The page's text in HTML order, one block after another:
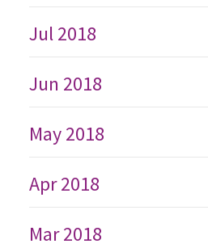
Jul 2018
Jun 2018
May 2018
Apr 2018
Mar 2018